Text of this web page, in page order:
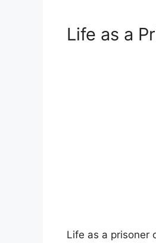
Life as a
Life as a prisoner